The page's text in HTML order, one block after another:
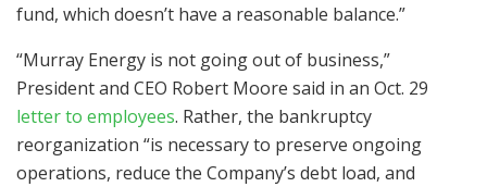
fund, which doesn’t have a reasonable balance.”
“Murray Energy is not going out of business,”
President and CEO Robert Moore said in an Oct. 29
letter to employees. Rather, the bankruptcy
reorganization “is necessary to preserve ongoing
operations, reduce the Company’s debt load, and